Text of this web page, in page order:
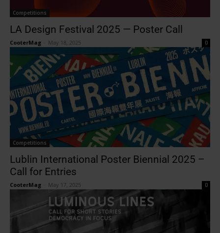
Competitions
LA Design Festival 2025 — Poster Call
CooterMag May 18, 2025 0
Competitions
Lublin International Poster Biennial 2025 –
Call for Entries
CooterMag May 17, 2025 0